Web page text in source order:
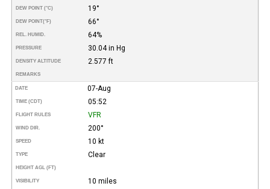
DEW POINT (°C) 19°
DEW POINT(°F) 66°
REL. HUMID. 64%
PRESSURE 30.04 in Hg
DENSITY ALTITUDE 2.577 ft
REMARKS
DATE 07-Aug
TIME (CDT) 05:52
FLIGHT RULES VFR
WIND DIR. 200°
SPEED 10 kt
TYPE Clear
HEIGHT AGL (FT)
VISIBILITY 10 miles